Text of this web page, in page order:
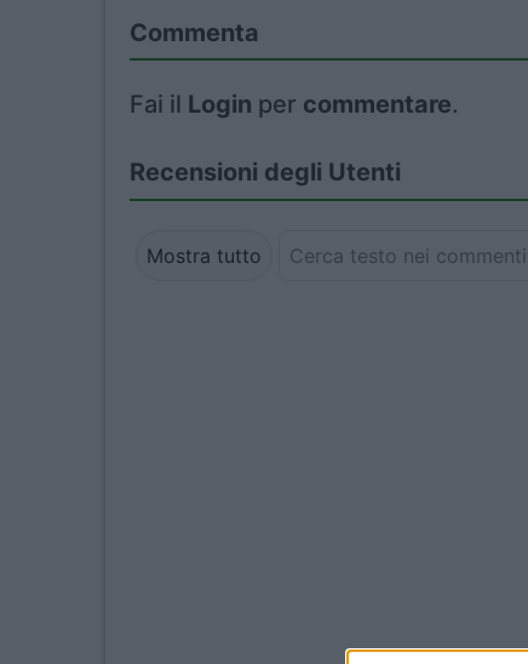
Commenta
Fai il Login per commentare.
Recensioni degli Utenti
Mostra tutto